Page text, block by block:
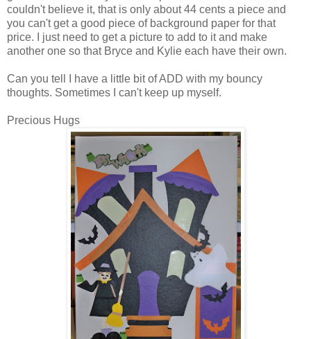
couldn't believe it, that is only about 44 cents a piece and
you can't get a good piece of background paper for that
price. I just need to get a picture to add to it and make
another one so that Bryce and Kylie each have their own.
Can you tell I have a little bit of ADD with my bouncy
thoughts. Sometimes I can't keep up myself.
Precious Hugs